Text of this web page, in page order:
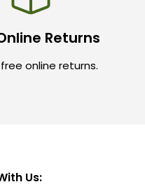
Returns
online returns.
Us: